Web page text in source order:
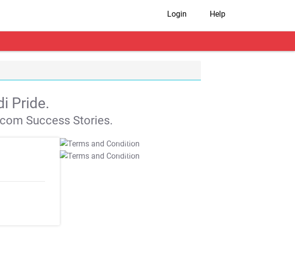
Login Help
Pride.
Success Stories.
T&C Apply
T&C Apply